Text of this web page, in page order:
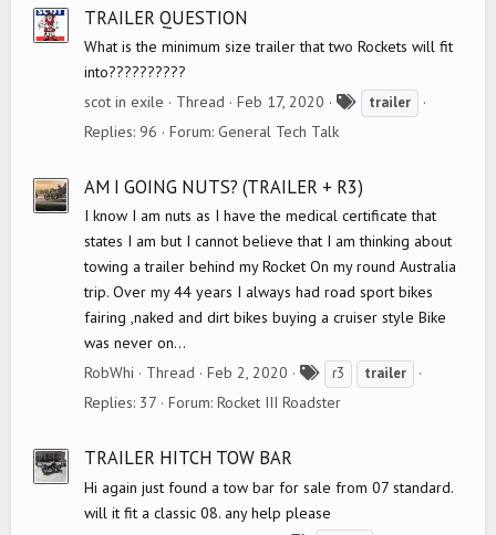
TRAILER QUESTION
What is the minimum size trailer that two Rockets will fit
into??????????
scot in exile
Thread Feb 17, 2020 trailer
Replies: 96 Forum: General Tech Talk
AM I GOING NUTS? (TRAILER + R3)
I know I am nuts as I have the medical certificate that
states I am but I cannot believe that I am thinking about
towing a trailer behind my Rocket On my round Australia
trip. Over my 44 years I always had road sport bikes
fairing ,naked and dirt bikes buying a cruiser style Bike
was never on...
RobWhi
Thread Feb 2, 2020
a
r3 trailer
Replies: 37 Forum: Rocket III Roadster
TRAILER HITCH TOW BAR
Hi again just found a tow bar for sale from 07 standard.
will it fit a classic 08. any help please